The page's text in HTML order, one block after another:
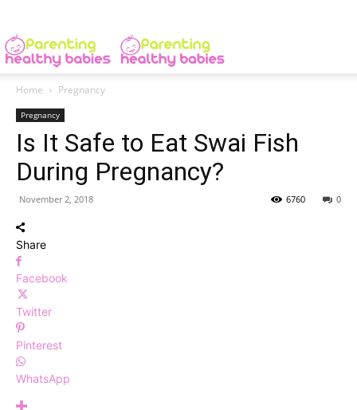
Home Pregnancy
Pregnancy
Is It Safe to Eat Swai Fish
During Pregnancy?
November 2, 2018 0
6760
Share
Facebook
Twitter
Pinterest
WhatsApp